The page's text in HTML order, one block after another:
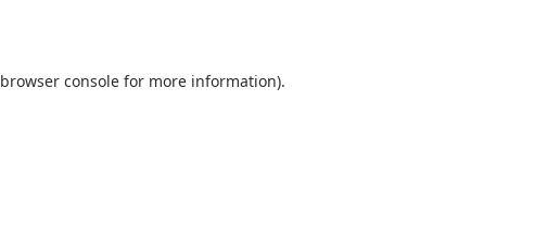
browser consolefor more information).